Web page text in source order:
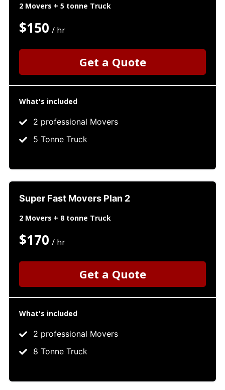
2 Movers + 5 tonne Truck
$150 / hr
Get a Quote
What's included
2 professional Movers
5 Tonne Truck
Super Fast Movers Plan 2
2 Movers + 8 tonne Truck
$170 / hr
Get a Quote
What's included
2 professional Movers
8 Tonne Truck